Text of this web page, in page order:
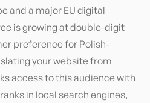
and a major EU digital
is growing at double-digit
preference for Polish-
your website from
access to this audience with
in local search engines,